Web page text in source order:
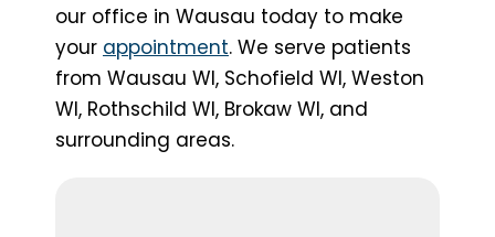
our office in Wausau today to make
your appointment. We serve patients
from Wausau WI, Schofield WI, Weston
WI, Rothschild WI, Brokaw WI, and
surrounding areas.